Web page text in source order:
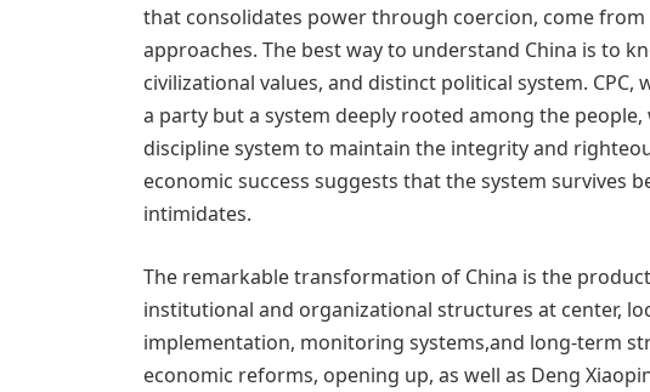
that consolidates power through coercion, come
approaches. The best way to understand China is to
civilizational values, and distinct political system.
a party but a system deeply rooted among the
discipline system to maintain the integrity and
economic success suggests that the system survives
intimidates.
The remarkable transformation of China is the
institutional and organizational structures at center,
implementation, monitoring systems,and long-term
economic reforms, opening up, as well as Deng